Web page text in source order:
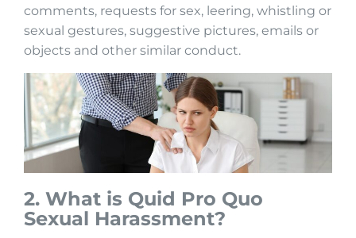
comments, requests for sex, leering, whistling or
sexual gestures, suggestive pictures, emails or
objects and other similar conduct.
2. What is Quid Pro Quo
Sexual Harassment?